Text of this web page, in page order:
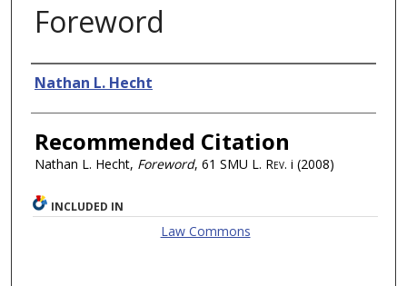
Foreword
Authors
Nathan L. Hecht
Recommended Citation
Nathan L. Hecht, Foreword, 61 SMU L. Rev. i (2008)
INCLUDED IN
Law Commons